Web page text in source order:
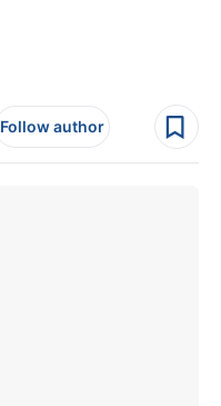
Follow author